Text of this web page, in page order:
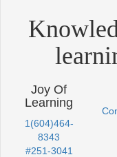
Joy Of
Learning
1(604)464-
8343
#251-3041